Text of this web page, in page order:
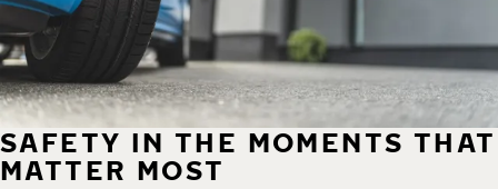
SAFETY IN THE MOMENTS THAT
MATTER MOST